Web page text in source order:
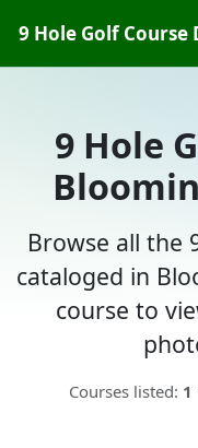
9 Hole Golf
9 Hole
Browse all the
cataloged in
course to
Courses listed: 1